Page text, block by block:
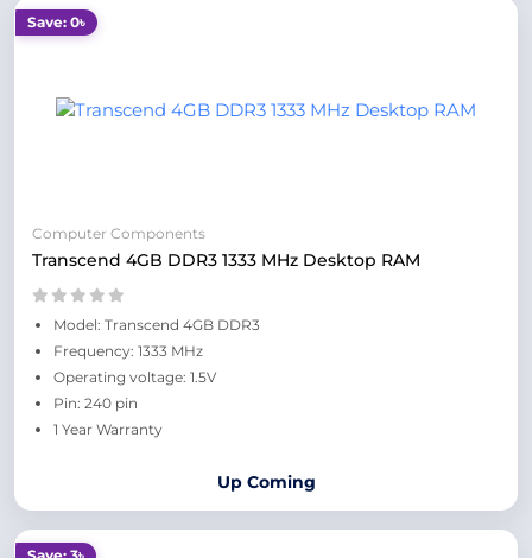
Save: 0৳
Computer Components
Transcend 4GB DDR3 1333 MHz Desktop RAM
Model: Transcend 4GB DDR3
Frequency: 1333 MHz
Operating voltage: 1.5V
Pin: 240 pin
1 Year Warranty
Up Coming